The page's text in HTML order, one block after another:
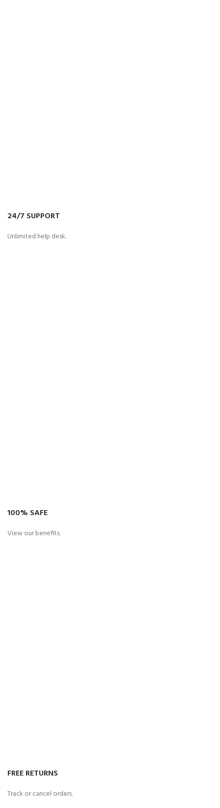
24/7 SUPPORT
Unlimited help desk.
100% SAFE
View our benefits.
FREE RETURNS
Track or cancel orders.